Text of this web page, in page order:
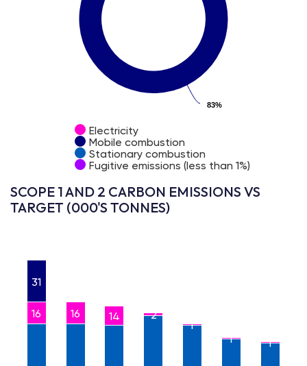
83%
83%
Electricity
Mobile combustion
Stationary combustion
Fugitive emissions (less than 1%)
SCOPE 1 AND 2 CARBON EMISSIONS VS
TARGET (000'S TONNES)
31
16 16 14 2
1
1
1